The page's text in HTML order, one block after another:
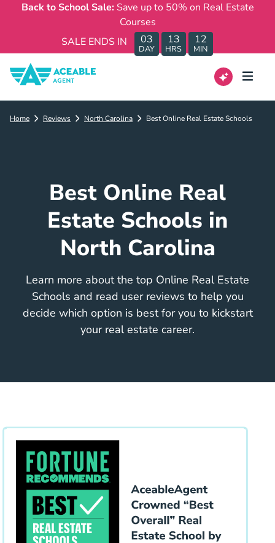
Back to School Sale: Save up to 50% on Real Estate
Courses
SALE ENDS IN
03
DAY
13
HRS
12
MIN
Home Reviews North Carolina Best Online Real Estate Schools
Best Online Real
Estate Schools in
North Carolina
Learn more about the top Online Real Estate
Schools and read user reviews to help you
decide which option is best for you to kickstart
your real estate career.